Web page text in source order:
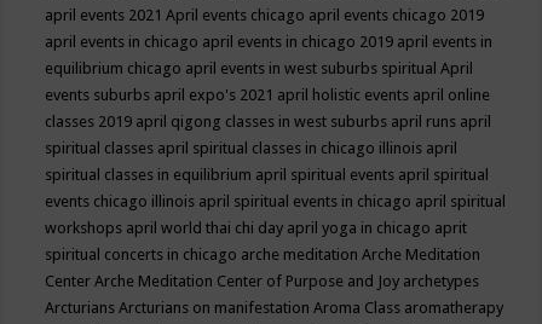
april events 2021April events chicago april events chicago 2019
april events in chicago april events in chicago 2019 april events in
equilibrium chicago april events in west suburbs spiritualApril
events suburbs april expo's 2021 april holistic events april online
classes 2019 april qigong classes in west suburbs april runs april
spiritual classes april spiritual classes in chicago illinois april
spiritual classes in equilibrium april spiritual events april spiritual
events chicago illinois april spiritual events in chicago april spiritual
workshops april world thai chi day april yoga in chicago aprit
spiritual concerts in chicago arche meditationArche Meditation
CenterArche Meditation Center of Purpose and Joy archetypes
ArcturiansArcturians on manifestationAroma Class aromatherapy